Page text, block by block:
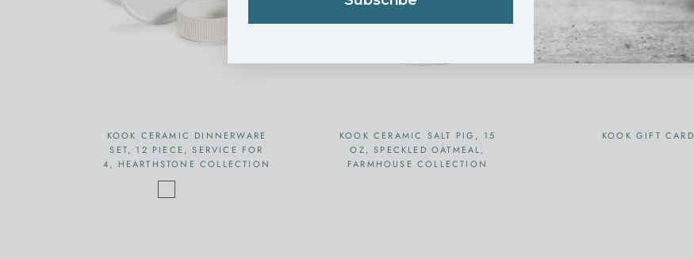
KOOK CERAMIC DINNERWARE
SET, 12 PIECE, SERVICE FOR
4, HEARTHSTONE COLLECTION
KOOK CERAMIC SALT PIG, 15
OZ, SPECKLED OATMEAL,
FARMHOUSE COLLECTION
KOOK GIFT CARD